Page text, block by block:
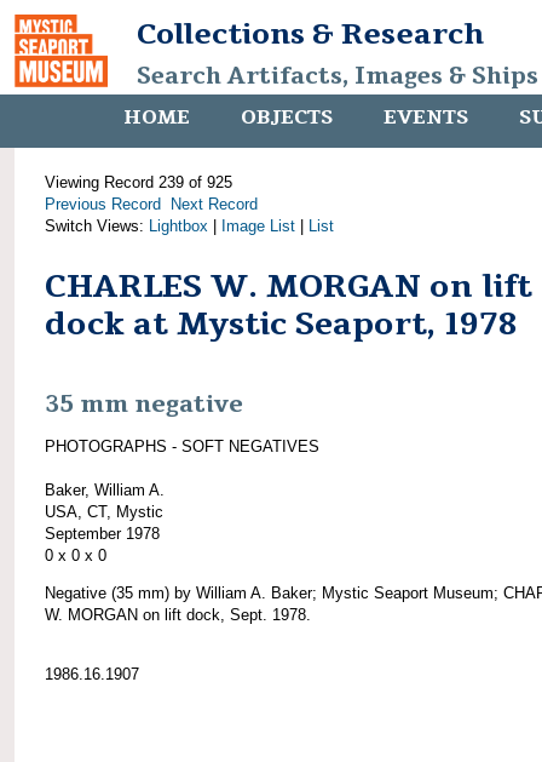
Collections & Research
Search Artifacts, Images &
HOME OBJECTS EVENTS
Viewing Record 239 of 925
Previous Record
Next Record
Switch Views: Lightbox Image List List
CHARLES W. MORGAN on lift
dock at Mystic Seaport, 1978
35 mm negative
PHOTOGRAPHS - SOFT NEGATIVES
Baker, William A.
USA, CT, Mystic
September 1978
0 x 0 x 0
Negative (35 mm) by William A. Baker; Mystic Seaport Museum;
W. MORGAN on lift dock, Sept. 1978.
1986.16.1907